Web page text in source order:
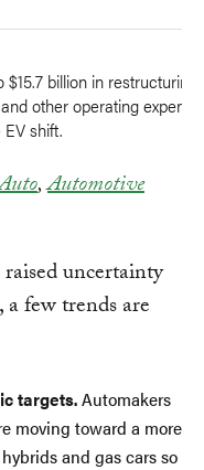
$15.7 billion in restructuring
other operating
shift.
,Automotive
uncertainty
few trends are
targets.Automakers
moving toward a more
and gas cars so